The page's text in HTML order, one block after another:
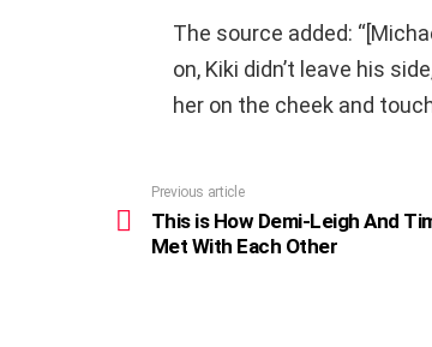
The source added:
on, Kiki didn’t leave his
her on the cheek and
more
Previous article
This is How Demi-Leigh And
Met With Each Other